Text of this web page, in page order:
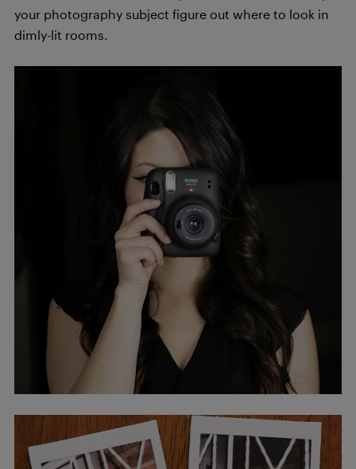
your photography subject figure out where to look in
dimly-lit rooms.